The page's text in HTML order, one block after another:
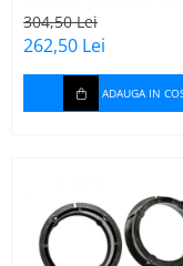
2 căi, 165mm,
RMS, 4Ω, set 2
difuzoare
304,50 Lei
262,50 Lei
ADAUGA IN